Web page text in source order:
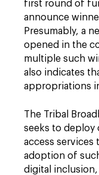
first round of
announce
Presumably, a
opened in the
multiple such
also indicates
appropriations
The Tribal
seeks to deploy
access services
adoption of
digital